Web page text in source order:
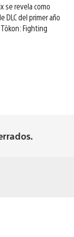
se revela como
DLC del primer año
Tōkon: Fighting